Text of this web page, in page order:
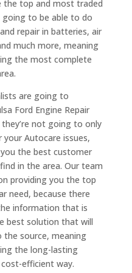
the top and most traded
to be able to do
repair in batteries, air
much more, meaning
the most complete
are going to
Ford Engine Repair
not going to only
Autocare issues,
the best customer
in the area. Our team
providing you the top
need, because there
information that is
best solution that will
source, meaning
the long-lasting
efficient way.